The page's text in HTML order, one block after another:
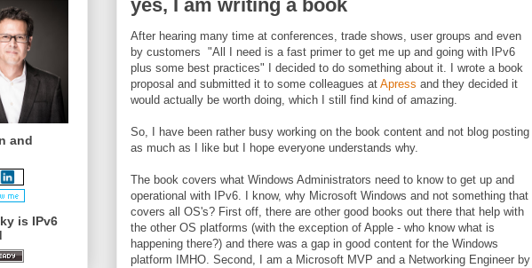
yes, I am writing a book
After hearing many time at conferences, trade shows, user groups and even
by customers "All I need is a fast primer to get me up and going with IPv6
plus some best practices" I decided to do something about it. I wrote a book
proposal and submitted it to some colleagues at Apress and they decided it
would actually be worth doing, which I still find kind of amazing.
So, I have been rather busy working on the book content and not blog posting
as much as I like but I hope everyone understands why.
The book covers what Windows Administrators need to know to get up and
operational with IPv6. I know, why Microsoft Windows and not something that
covers all OS's? First off, there are other good books out there that help with
the other OS platforms (with the exception of Apple - who know what is
happening there?) and there was a gap in good content for the Windows
platform IMHO. Second, I am a Microsoft MVP and a Networking Engineer by
and
is IPv6